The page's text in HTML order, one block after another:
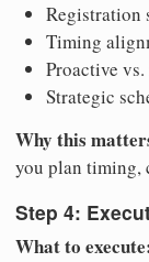
Registration
Timing
Proactive
Strategic
Why this
you plan timing,
Step 4:
What to